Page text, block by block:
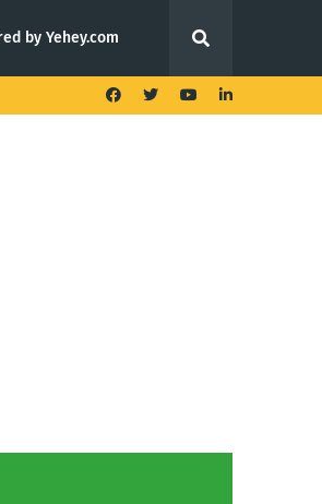
by Yehey.com